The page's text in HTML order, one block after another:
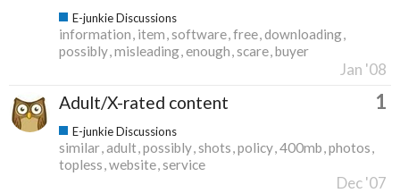
E-junkie Discussions
information item software free downloading
possibly misleading enough scare buyer
Jan '08
Adult/X-rated content 1
E-junkie Discussions
similar adult possibly shots policy 400mb photos
topless website service
Dec '07